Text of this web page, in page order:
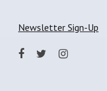
Newsletter Sign-Up